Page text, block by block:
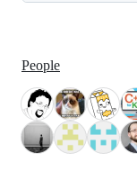
People